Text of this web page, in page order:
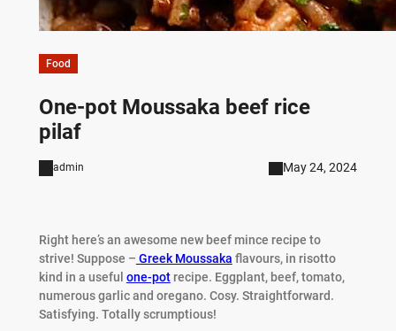
Food
One-pot Moussaka beef rice
pilaf
admin May 24, 2024
Right here’s an awesome new beef mince recipe to
strive! Suppose – Greek Moussaka flavours, in risotto
kind in a useful one-potrecipe. Eggplant, beef, tomato,
numerous garlic and oregano. Cosy. Straightforward.
Satisfying. Totally scrumptious!